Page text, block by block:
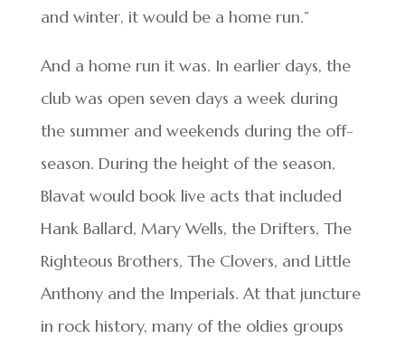
and winter, it would be a home run.”
And a home run it was. In earlier days, the
club was open seven days a week during
the summer and weekends during the off-
season. During the height of the season,
Blavat would book live acts that included
Hank Ballard, Mary Wells, the Drifters, The
Righteous Brothers, The Clovers, and Little
Anthony and the Imperials. At that juncture
in rock history, many of the oldies groups